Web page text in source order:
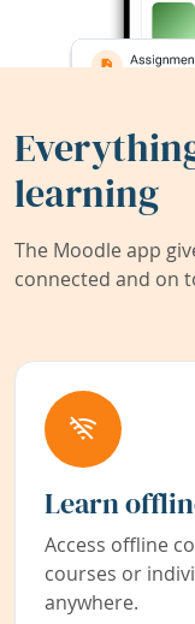
learning
The Moodle app
connected and on
Learn
Access offline
courses or
anywhere.